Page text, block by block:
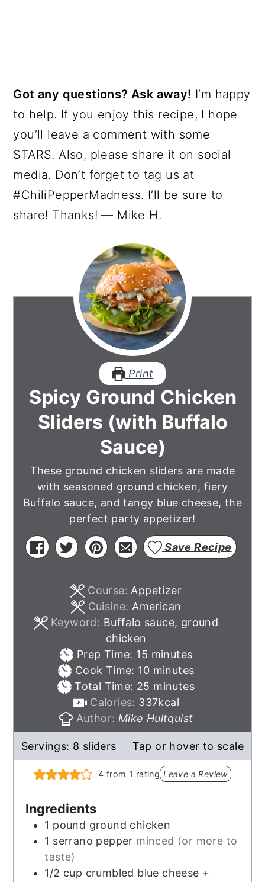
Got any questions? Ask away! I’m happy
to help. If you enjoy this recipe, I hope
you’ll leave a comment with some
STARS. Also, please share it on social
media. Don’t forget to tag us at
#ChiliPepperMadness. I’ll be sure to
share! Thanks! — Mike H.
Print
Spicy Ground Chicken
Sliders (with Buffalo
Sauce)
These ground chicken sliders are made
with seasoned ground chicken, fiery
Buffalo sauce, and tangy blue cheese, the
perfect party appetizer!
Save Recipe
Course:Appetizer
Cuisine:American
Keyword: Buffalo sauce, ground
chicken
Prep Time: 15 minutes
minutes
Cook Time: 10 minutes
minutes
Total Time: 25 minutes
minutes
Calories: 337kcal
Author: Mike Hultquist
Servings: 8 sliders Tap or hover to scale
4 from 1 rating Leave a Review
Ingredients
1 pound ground chicken
1 serrano pepper minced (or more to
taste)
1/2 cup crumbled blue cheese +